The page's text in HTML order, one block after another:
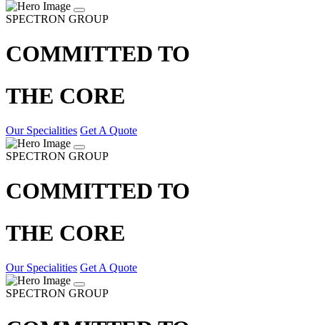
SPECTRON GROUP
COMMITTED TO
THE CORE
Our Specialities Get A Quote
SPECTRON GROUP
COMMITTED TO
THE CORE
Our Specialities Get A Quote
SPECTRON GROUP